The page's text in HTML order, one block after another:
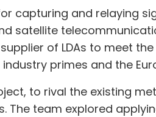
capturing and relaying
satellite
of LDAs to meet
primes and the
to rival the existing
The team explored